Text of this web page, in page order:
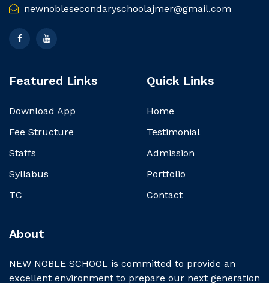
newnoblesecondaryschoolajmer@gmail.com
Featured Links
Download App
Fee Structure
Staffs
Syllabus
TC
About
NEW NOBLE SCHOOL is committed to provide an
excellent environment to prepare our next generation
Quick Links
Home
Testimonial
Admission
Portfolio
Contact